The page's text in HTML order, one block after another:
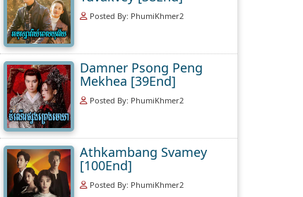
Posted By: PhumiKhmer2
Damner Psong Peng
Mekhea [39End]
Posted By: PhumiKhmer2
Athkambang Svamey
[100End]
Posted By: PhumiKhmer2